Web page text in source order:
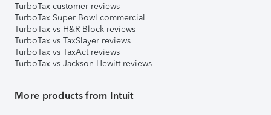
TurboTax customer reviews
TurboTax Super Bowl commercial
TurboTax vs H&R Block reviews
TurboTax vs TaxSlayer reviews
TurboTax vs TaxAct reviews
TurboTax vs Jackson Hewitt reviews
More products from Intuit